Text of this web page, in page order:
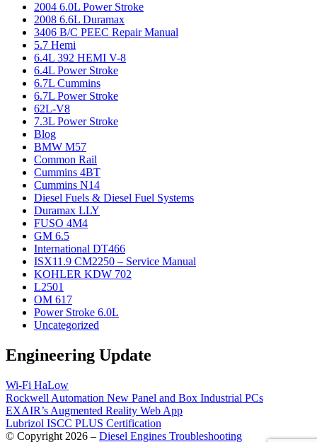
2004 6.0L Power Stroke
2008 6.6L Duramax
3406 B/C PEEC Repair Manual
5.7 Hemi
6.4L 392 HEMI V-8
6.4L Power Stroke
6.7L Cummins
6.7L Power Stroke
62L-V8
7.3L Power Stroke
Blog
BMW M57
Common Rail
Cummins 4BT
Cummins N14
Diesel Fuels & Diesel Fuel Systems
Duramax LLY
FUSO 4M4
GM 6.5
International DT466
ISX11.9 CM2250 – Service Manual
KOHLER KDW 702
L2501
OM 617
Power Stroke 6.0L
Uncategorized
Engineering Update
Wi-Fi HaLow
Rockwell Automation New Panel and Box Industrial PCs
EXAIR’s Augmented Reality Web App
Lubrizol ISCC PLUS Certification
© Copyright 2026 – Diesel Engines Troubleshooting